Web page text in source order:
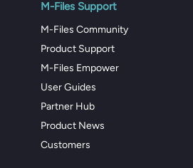
M-Files Support
M-Files Community
Product Support
M-Files Empower
User Guides
Partner Hub
Product News
Customers